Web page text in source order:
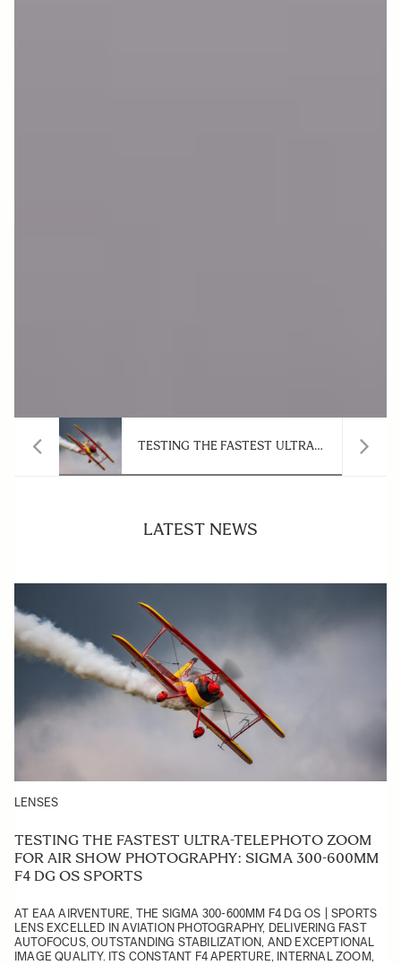
WHEN VERSATILITY COMES FIRST: SIGMA 20-200MM F3.5-6.3 DG CONTEMPORARY ZOOM LENS TESTING THE FASTEST ULTRA-TELEPHOTO ZOOM FOR AIR SHOW PHOTOGRAPHY: SIGMA 300-600MM F4 DG OS SPORTS
LATEST NEWS
LENSES
TESTING THE FASTEST ULTRA-TELEPHOTO ZOOM
FOR AIR SHOW PHOTOGRAPHY: SIGMA 300-600MM
F4 DG OS SPORTS
AT EAA AIRVENTURE, THE SIGMA 300-600MM F4 DG OS | SPORTS
LENS EXCELLED IN AVIATION PHOTOGRAPHY, DELIVERING FAST
AUTOFOCUS, OUTSTANDING STABILIZATION, AND EXCEPTIONAL
IMAGE QUALITY. ITS CONSTANT F4 APERTURE, INTERNAL ZOOM,